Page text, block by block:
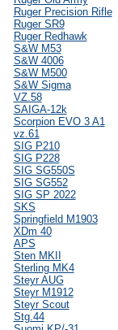
Ruger Precision Rifle
Ruger SR9
Ruger Redhawk
S&W M53
S&W 4006
S&W M500
S&W Sigma
VZ.58
SAIGA-12k
Scorpion EVO 3 A1
vz.61
SIG P210
SIG P228
SIG SG550S
SIG SG552
SIG SP 2022
SKS
Springfield M1903
XDm 40
APS
Sten MKII
Sterling MK4
Steyr AUG
Steyr M1912
Steyr Scout
Stg.44